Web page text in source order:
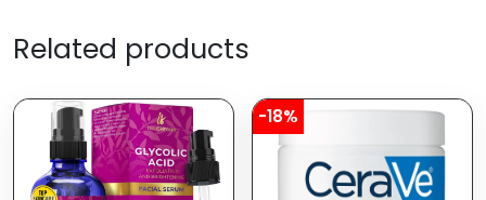
Related products
-18%